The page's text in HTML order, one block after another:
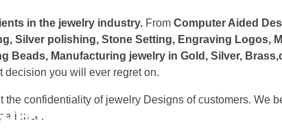
manufacturers and
-Best Gemstones and
in the jewelry industry. From Computer Aided
Silver polishing, Stone Setting, Engraving Logos,
Beads, Manufacturing jewelry in Gold, Silver,
decision you will ever regret on.
confidentiality of jewelry Designs of customers. We